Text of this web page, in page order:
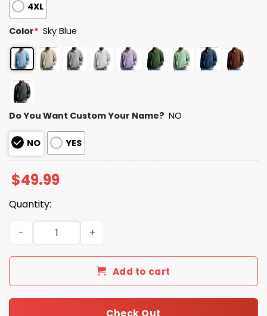
4XL
Color* Sky Blue
Do You Want Custom Your Name? NO
NO YES
$49.99
Quantity:
Panthers Personalized Quarter Zip Waffle Hoodie
Add to cart
Check Out